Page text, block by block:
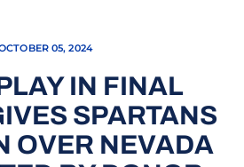
05, 2024
IN FINAL
SPARTANS
OVER NEVADA